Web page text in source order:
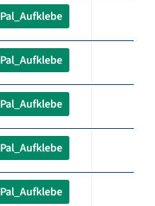
Pal_Aufklebe
Pal_Aufklebe
Pal_Aufklebe
Pal_Aufklebe
Pal_Aufklebe